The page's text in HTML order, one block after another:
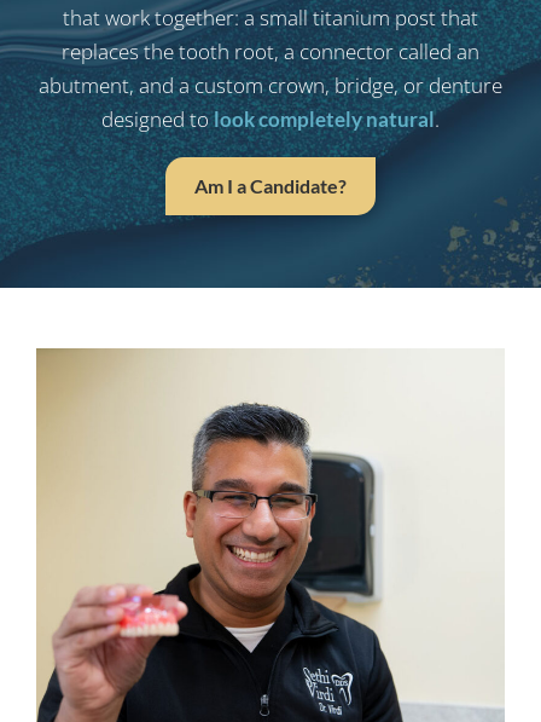
that work together: a small titanium post that
replaces the tooth root, a connector called an
abutment, and a custom crown, bridge, or denture
designed tolook completely natural.
Am I a Candidate?